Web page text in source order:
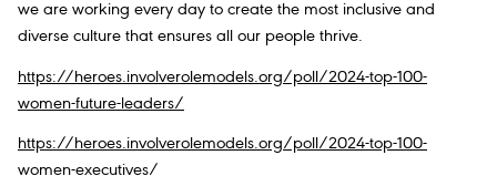
we are working every day to create the most inclusive and
diverse culture that ensures all our people thrive.
https://heroes.involverolemodels.org/poll/2024-top-100-
women-future-leaders/
https://heroes.involverolemodels.org/poll/2024-top-100-
women-executives/